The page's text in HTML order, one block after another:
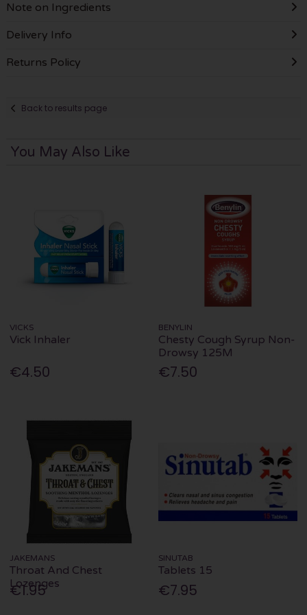
Note on Ingredients
Delivery Info
Returns Policy
Back to results page
You May Also Like
VICKS
Vick Inhaler
€4.50
BENYLIN
Chesty Cough Syrup Non-
Drowsy 125M
€7.50
JAKEMANS
Throat And Chest
Lozenges
€1.95
SINUTAB
Tablets 15
€7.95